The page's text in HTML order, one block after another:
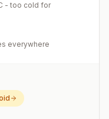
- too cold for
everywhere